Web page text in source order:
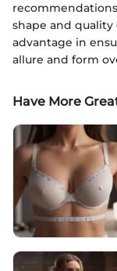
shape and
advantage in
allure and form
Have More